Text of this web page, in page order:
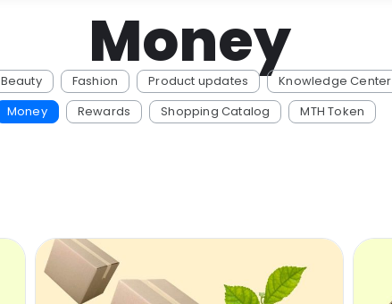
Education
Activities
Gifts
Home
Money
Beauty Fashion Product updates Knowledge Center
Money
Rewards Shopping Catalog MTH Token